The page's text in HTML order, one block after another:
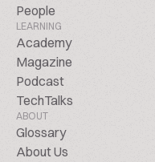
People
LEARNING
Academy
Magazine
Podcast
TechTalks
ABOUT
Glossary
About Us